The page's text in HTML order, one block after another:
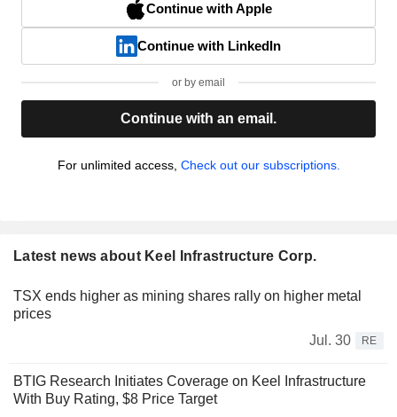
Continue with Apple
Continue with LinkedIn
or by email
Continue with an email.
For unlimited access, Check out our subscriptions.
Latest news about Keel Infrastructure Corp.
TSX ends higher as mining shares rally on higher metal
prices
Jul. 30
RE
BTIG Research Initiates Coverage on Keel Infrastructure
With Buy Rating, $8 Price Target